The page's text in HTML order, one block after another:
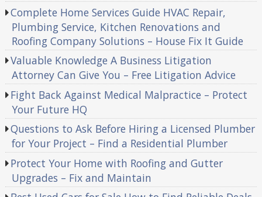
Complete Home Services Guide HVAC Repair,
Plumbing Service, Kitchen Renovations and
Roofing Company Solutions – House Fix It Guide
Valuable Knowledge A Business Litigation
Attorney Can Give You – Free Litigation Advice
Fight Back Against Medical Malpractice – Protect
Your Future HQ
Questions to Ask Before Hiring a Licensed Plumber
for Your Project – Find a Residential Plumber
Protect Your Home with Roofing and Gutter
Upgrades – Fix and Maintain